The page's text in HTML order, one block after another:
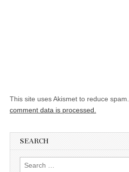
This site uses Akismet to reduce spam.
comment data is processed.
SEARCH
Search for: